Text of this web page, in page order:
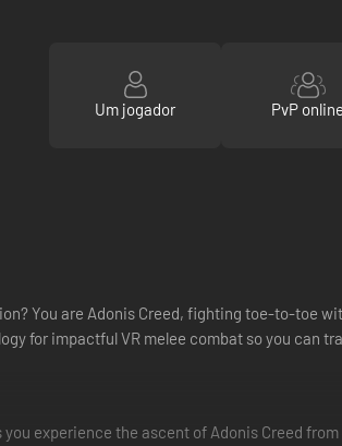
Um jogador PvP online
You are Adonis Creed, fighting toe-to-toe
for impactful VR melee combat so you can
you experience the ascent of Adonis Creed